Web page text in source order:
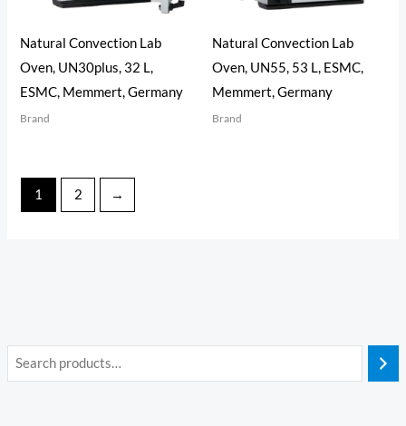
Natural Convection Lab
Oven, UN30plus, 32 L,
ESMC, Memmert, Germany
Brand
Natural Convection Lab
Oven, UN55, 53 L, ESMC,
Memmert, Germany
Brand
1 2 →